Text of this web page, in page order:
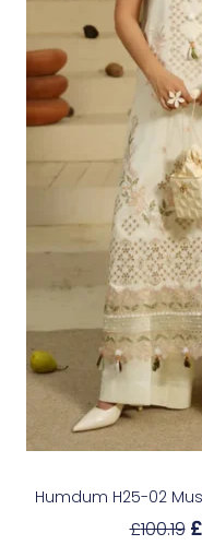
Humdum H25-02
£100.19 £